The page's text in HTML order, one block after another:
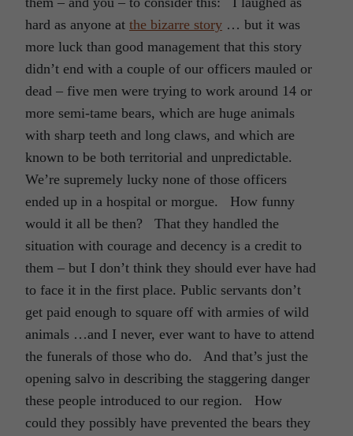
hard as anyone at the bizarre story … but it was
more luck than good management that this story
didn’t end with a couple of our officers mauled or
dead – five men were trying to work around 14 or
more semi-tame bears, which are huge animals
with sharp teeth and long claws, and which are
known to be both territorial and unpredictable.
We’re supremely lucky none of those officers
ended up in a hospital or morgue. How funny
would it all be then? That they handled the
situation with courage and decency is a credit to
them – but I don’t think they should ever have had
to face it in the first place. Public servants don’t
get paid enough to square off with armies of wild
animals …and I never, ever want to have to attend
the funerals of those who do. And that’s just the
opening salvo in describing the staggering danger
these people introduced to our region. How
could they possibly have prevented the bears they